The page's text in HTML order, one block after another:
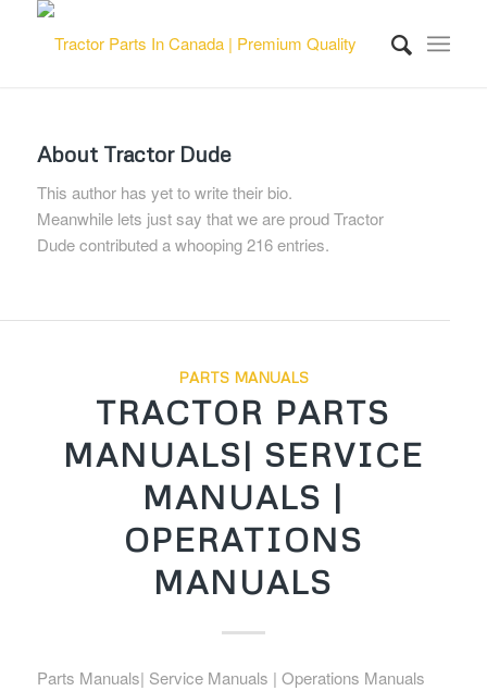
About Tractor Dude
This author has yet to write their bio.
Meanwhile lets just say that we are proudTractor
Dudecontributed a whooping 216 entries.
PARTS MANUALS
TRACTOR PARTS
MANUALS| SERVICE
MANUALS |
OPERATIONS
MANUALS
Parts Manuals| Service Manuals | Operations Manuals